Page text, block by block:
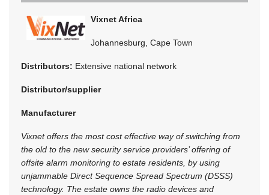
Vixnet Africa
Johannesburg, Cape Town
Distributors: Extensive national network
Distributor/supplier
Manufacturer
Vixnet offers the most cost effective way of switching from
the old to the new security service providers’ offering of
offsite alarm monitoring to estate residents, by using
unjammable Direct Sequence Spread Spectrum (DSSS)
technology. The estate owns the radio devices and